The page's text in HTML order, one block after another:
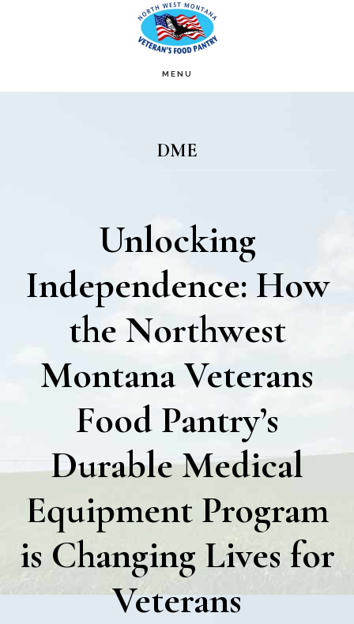
MENU
DME
Unlocking
Independence: How
the Northwest
Montana Veterans
Food Pantry’s
Durable Medical
Equipment Program
is Changing Lives for
Veterans